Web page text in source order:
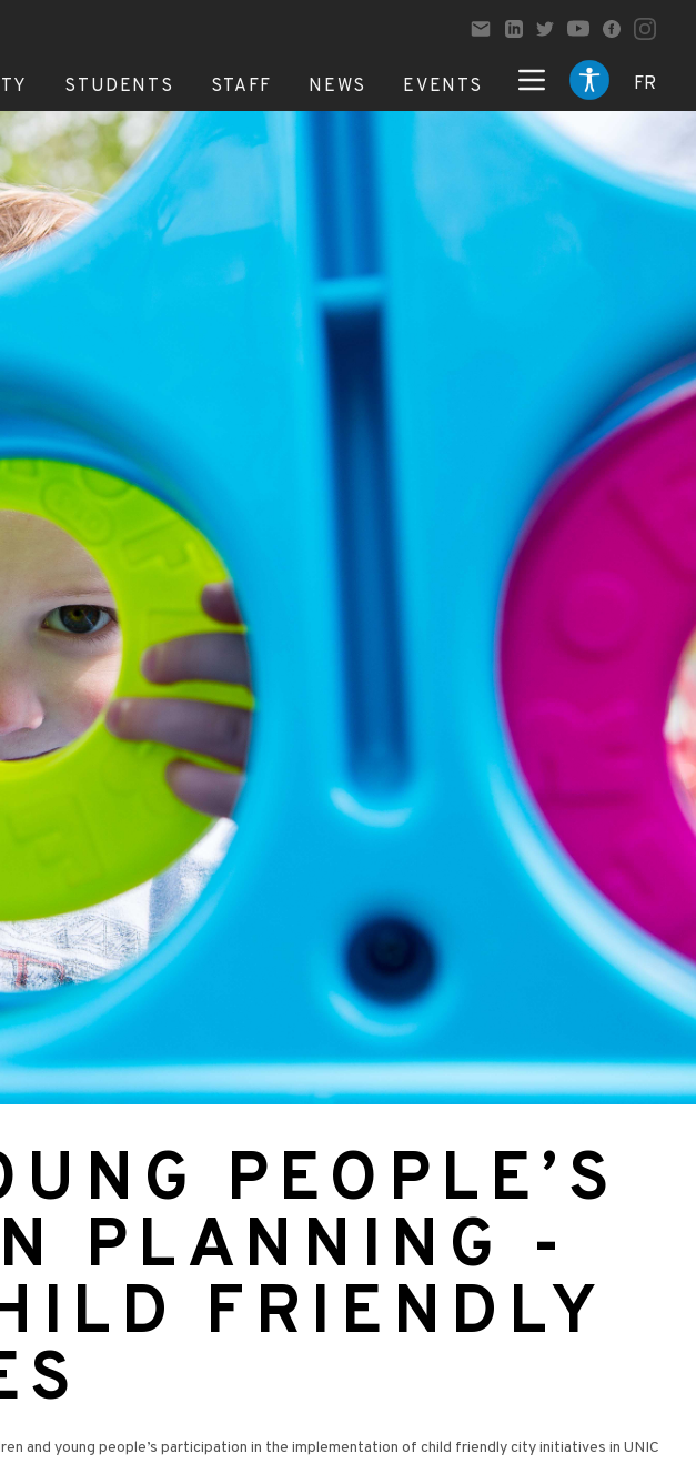
STUDENTS STAFF NEWS EVENTS FR
PEOPLE’S
PLANNING -
FRIENDLY
and young people’s participation in the implementation of child friendly city initiatives in UNIC